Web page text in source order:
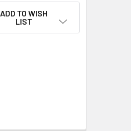
ADD TO WISH
LIST